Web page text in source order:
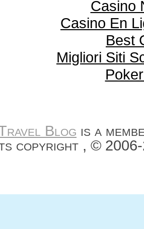
Casino
Casino En
Best
Migliori Siti
Blog is a
copyright , ©